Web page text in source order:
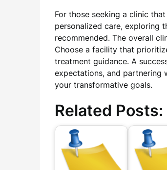
For those seeking a clinic
personalized care, exploring
recommended. The overall
Choose a facility that
treatment guidance. A
expectations, and partnering
your transformative goals.
Related Posts: